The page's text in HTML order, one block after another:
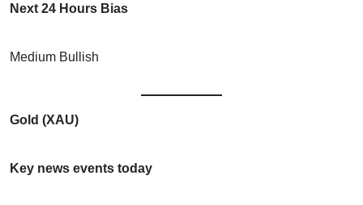
Next 24 Hours Bias
Medium Bullish
Gold (XAU)
Key news events today